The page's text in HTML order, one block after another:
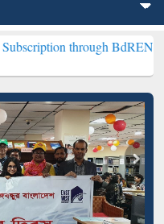
BdREN***EWU Library